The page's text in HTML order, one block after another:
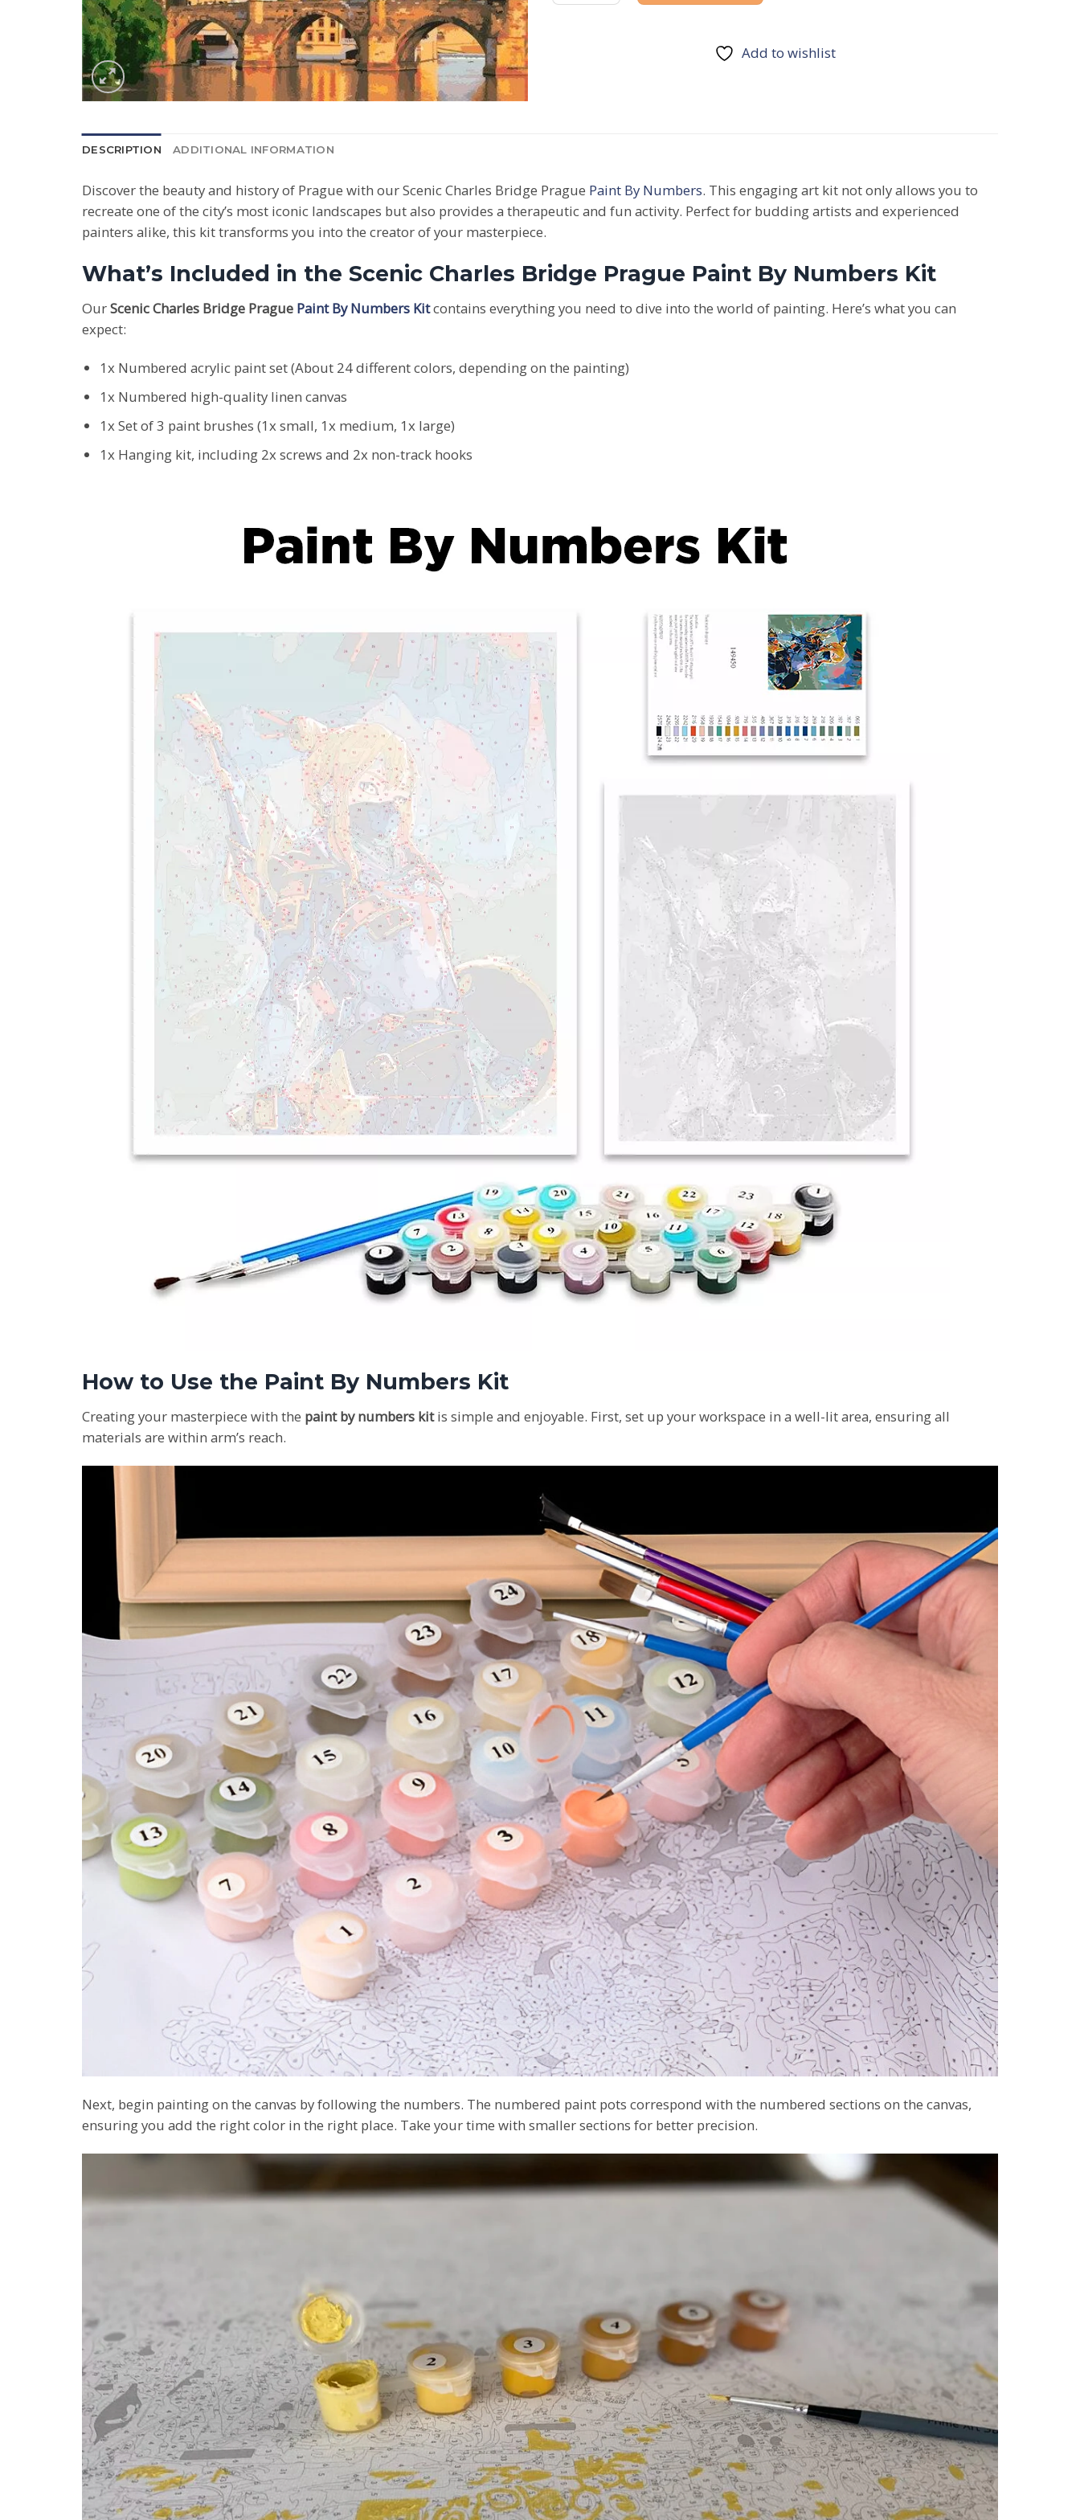
Add to wishlist
DESCRIPTION ADDITIONAL INFORMATION
Discover the beauty and history of Prague with our Scenic Charles Bridge Prague Paint By Numbers. This engaging art kit not only allows you to
recreate one of the city’s most iconic landscapes but also provides a therapeutic and fun activity. Perfect for budding artists and experienced
painters alike, this kit transforms you into the creator of your masterpiece.
What’s Included in the Scenic Charles Bridge Prague Paint By Numbers Kit
OurScenic Charles Bridge Prague Paint By Numbers Kitcontains everything you need to dive into the world of painting. Here’s what you can
expect:
1x Numbered acrylic paint set (About 24 different colors, depending on the painting)
1x Numbered high-quality linen canvas
1x Set of 3 paint brushes (1x small, 1x medium, 1x large)
1x Hanging kit, including 2x screws and 2x non-track hooks
How to Use the Paint By Numbers Kit
Creating your masterpiece with the paint by numbers kitis simple and enjoyable. First, set up your workspace in a well-lit area, ensuring all
materials are within arm’s reach.
Next, begin painting on the canvas by following the numbers. The numbered paint pots correspond with the numbered sections on the canvas,
ensuring you add the right color in the right place. Take your time with smaller sections for better precision.